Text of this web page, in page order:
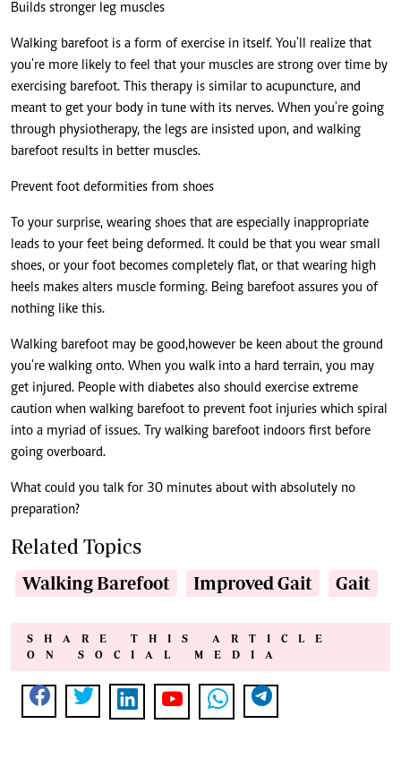
Builds stronger leg muscles
Walking barefoot is a form of exercise in itself. You'll realize that
you're more likely to feel that your muscles are strong over time by
exercising barefoot. This therapy is similar to acupuncture, and
meant to get your body in tune with its nerves. When you're going
through physiotherapy, the legs are insisted upon, and walking
barefoot results in better muscles.
Prevent foot deformities from shoes
To your surprise, wearing shoes that are especially inappropriate
leads to your feet being deformed. It could be that you wear small
shoes, or your foot becomes completely flat, or that wearing high
heels makes alters muscle forming. Being barefoot assures you of
nothing like this.
Walking barefoot may be good,however be keen about the ground
you're walking onto. When you walk into a hard terrain, you may
get injured. People with diabetes also should exercise extreme
caution when walking barefoot to prevent foot injuries which spiral
into a myriad of issues. Try walking barefoot indoors first before
going overboard.
What could you talk for 30 minutes about with absolutely no
preparation?
Related Topics
Walking Barefoot Improved Gait Gait
SHARE THIS ARTICLE
ON SOCIAL MEDIA